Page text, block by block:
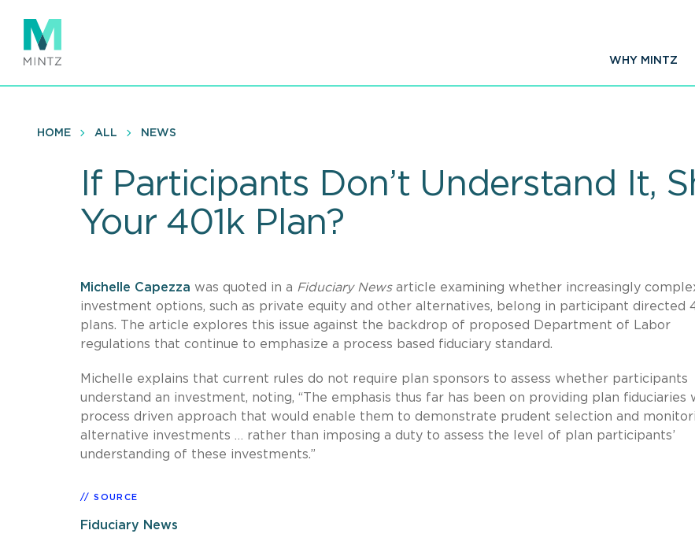
main
content
WHY MINTZ
HOME ALL NEWS
If Participants Don’t Understand It,
Your 401k Plan?
Michelle Capezza was quoted in a Fiduciary Newsarticle examining whether increasingly
investment options, such as private equity and other alternatives, belong in participant directed
plans. The article explores this issue against the backdrop of proposed Department of Labor
regulations that continue to emphasize a process based fiduciary standard.
Michelle explains that current rules do not require plan sponsors to assess whether participants
understand an investment, noting, “The emphasis thus far has been on providing plan fiduciaries
process driven approach that would enable them to demonstrate prudent selection and
alternative investments … rather than imposing a duty to assess the level of plan participants’
understanding of these investments.”
SOURCE
Fiduciary News